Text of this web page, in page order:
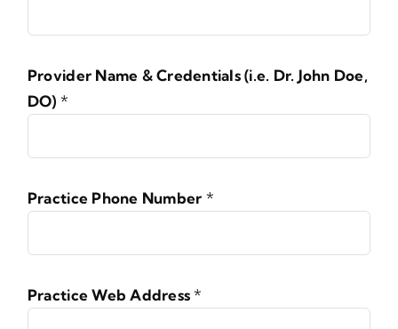
Provider Name & Credentials (i.e. Dr. John Doe,
DO)*
Practice Phone Number *
Practice Web Address*